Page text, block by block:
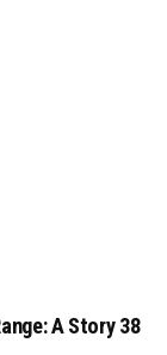
A Story 38